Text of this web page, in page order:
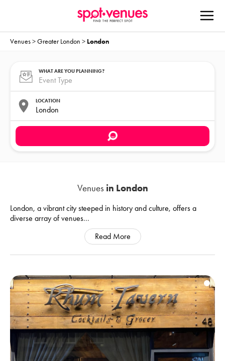
Venues>Greater London > London
WHAT ARE YOU PLANNING?
LOCATION
Venues in London
London, a vibrant city steeped in history and culture, offers a
diverse array of venues...
Read More